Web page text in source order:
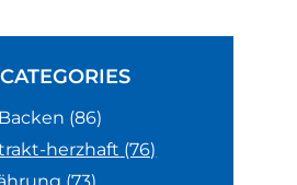
CATEGORIES
(86)
herzhaft (76)